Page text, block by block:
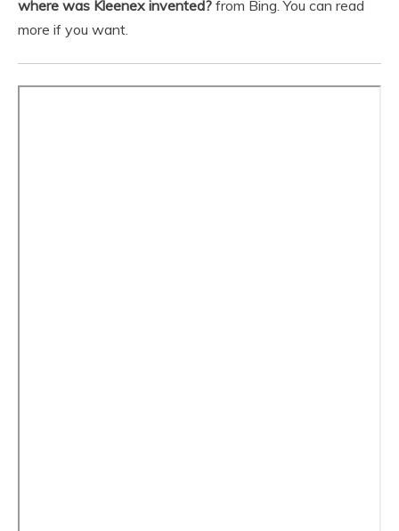
where was Kleenex invented? from Bing. You can read
more if you want.